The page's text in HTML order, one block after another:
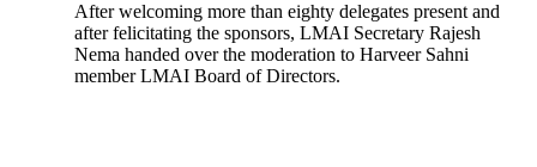
After welcoming more than eighty delegates present and
after felicitating the sponsors, LMAI Secretary Rajesh
Nema handed over the moderation to Harveer Sahni
member LMAI Board of Directors.